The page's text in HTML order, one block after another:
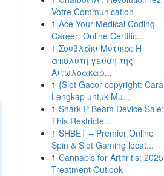
Votre Communication
1 Ace Your Medical Coding
Career: Online Certific...
1 Σουβλάκι Μύτικα: Η
απόλυτη γεύση της
Αιτωλοακαρ...
1 {Slot Gacor copyright: Cara
Lengkap untuk Mu...
1 Shark P Beam Device Sale:
This Restricte...
1 SHBET – Premier Online
Spin & Slot Gaming locat...
1 Cannabis for Arthritis: 2025
Treatment Outlook